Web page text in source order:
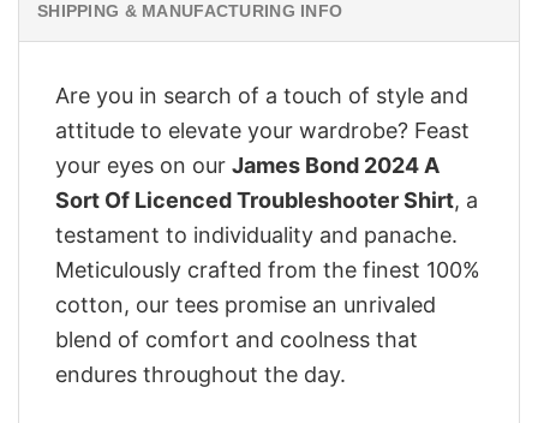
SHIPPING & MANUFACTURING INFO
Are you in search of a touch of style and
attitude to elevate your wardrobe? Feast
your eyes on our James Bond 2024 A
Sort Of Licenced Troubleshooter Shirt, a
testament to individuality and panache.
Meticulously crafted from the finest 100%
cotton, our tees promise an unrivaled
blend of comfort and coolness that
endures throughout the day.